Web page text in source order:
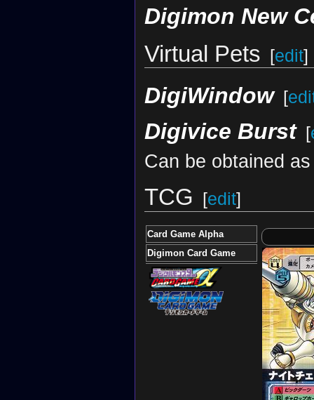
Digimon New
Virtual Pets [edit]
DigiWindow [
Digivice Burst [
Can be obtained
TCG [edit]
Card Game Alpha
Digimon Card Game